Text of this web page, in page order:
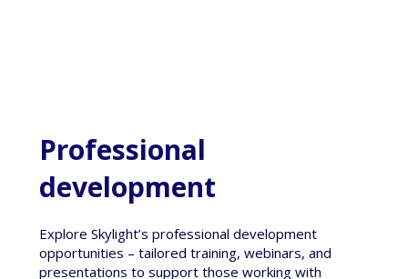
Professional
development
Explore Skylight’s professional development
opportunities – tailored training, webinars, and
presentations to support those working with